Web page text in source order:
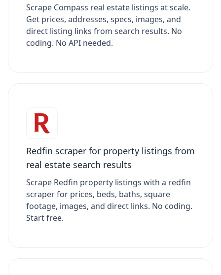
Scrape Compass real estate listings at scale.
Get prices, addresses, specs, images, and
direct listing links from search results. No
coding. No API needed.
Redfin scraper for property listings from
real estate search results
Scrape Redfin property listings with a redfin
scraper for prices, beds, baths, square
footage, images, and direct links. No coding.
Start free.